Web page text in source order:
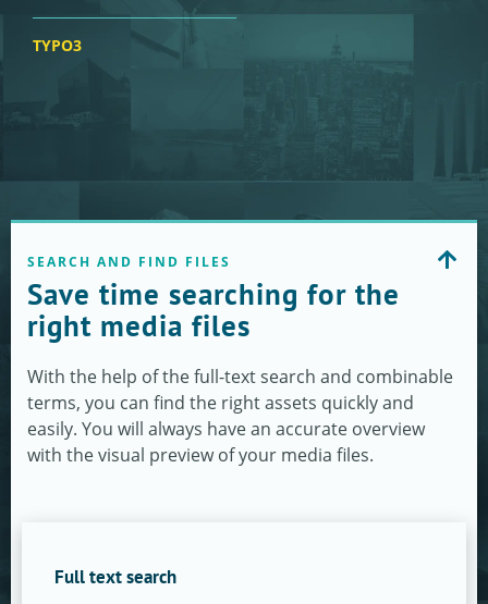
TYPO3
SEARCH AND FIND FILES
Save time searching for the
right media files
With the help of the full-text search and combinable
terms, you can find the right assets quickly and
easily. You will always have an accurate overview
with the visual preview of your media files.
Full text search